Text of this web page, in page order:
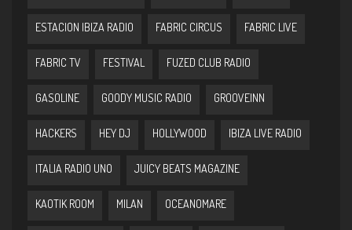
ESTACION IBIZA RADIO FABRIC CIRCUS FABRIC LIVE
FABRIC TV FESTIVAL FUZED CLUB RADIO
GASOLINE GOODY MUSIC RADIO GROOVEINN
HACKERS HEY DJ HOLLYWOOD IBIZA LIVE RADIO
ITALIA RADIO UNO JUICY BEATS MAGAZINE
KAOTIK ROOM MILAN OCEANOMARE